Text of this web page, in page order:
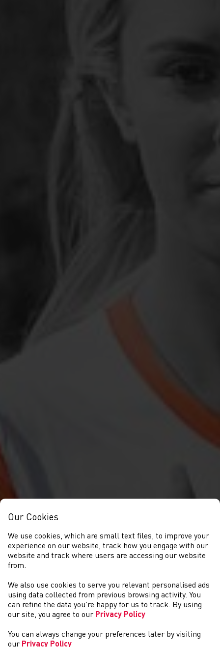
CYMRYD RHAN
Our Cookies
We use cookies, which are small text files, to improve your
experience on our website, track how you engage with our
website and track where users are accessing our website
from.
We also use cookies to serve you relevant personalised ads
using data collected from previous browsing activity. You
can refine the data you’re happy for us to track. By using
our site, you agree to our Privacy Policy
You can always change your preferences later by visiting
our Privacy Policy